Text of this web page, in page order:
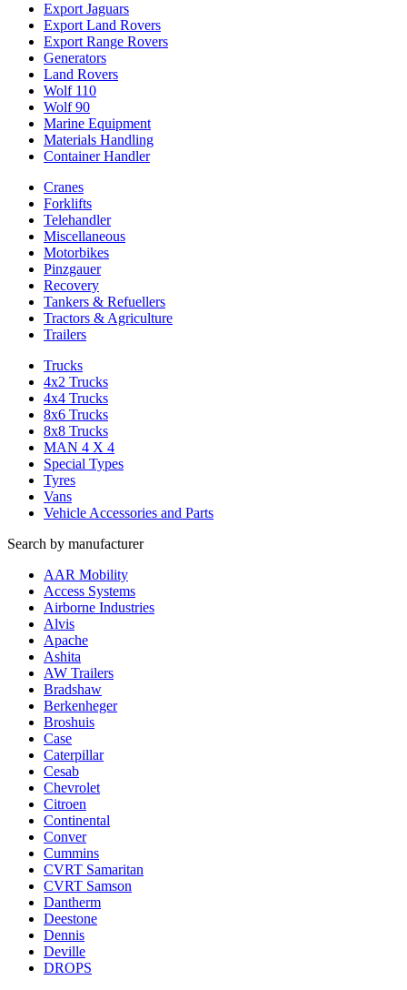
Export Jaguars
Export Land Rovers
Export Range Rovers
Generators
Land Rovers
Wolf 110
Wolf 90
Marine Equipment
Materials Handling
Container Handler
Cranes
Forklifts
Telehandler
Miscellaneous
Motorbikes
Pinzgauer
Recovery
Tankers & Refuellers
Tractors & Agriculture
Trailers
Trucks
4x2 Trucks
4x4 Trucks
8x6 Trucks
8x8 Trucks
MAN 4 X 4
Special Types
Tyres
Vans
Vehicle Accessories and Parts
Search by manufacturer
AAR Mobility
Access Systems
Airborne Industries
Alvis
Apache
Ashita
AW Trailers
Bradshaw
Berkenheger
Broshuis
Case
Caterpillar
Cesab
Chevrolet
Citroen
Continental
Conver
Cummins
CVRT Samaritan
CVRT Samson
Dantherm
Deestone
Dennis
Deville
DROPS